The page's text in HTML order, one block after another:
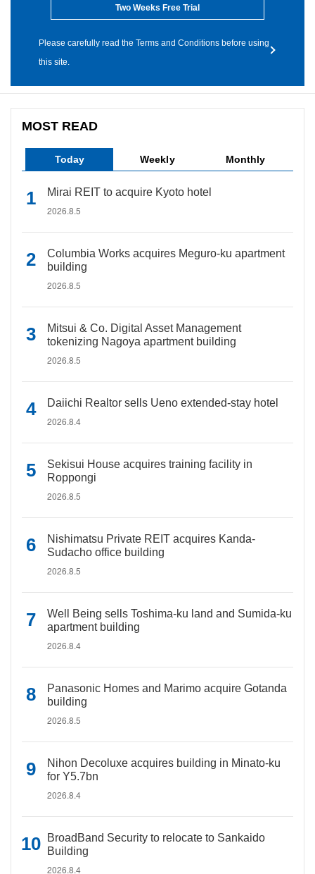
Two Weeks Free Trial
Please carefully read the Terms and Conditions before using
this site.
MOST READ
Today Weekly Monthly
Mirai REIT to acquire Kyoto hotel
2026.8.5
Columbia Works acquires Meguro-ku apartment
building
2026.8.5
Mitsui & Co. Digital Asset Management
tokenizing Nagoya apartment building
2026.8.5
Daiichi Realtor sells Ueno extended-stay hotel
2026.8.4
Sekisui House acquires training facility in
Roppongi
2026.8.5
Nishimatsu Private REIT acquires Kanda-
Sudacho office building
2026.8.5
Well Being sells Toshima-ku land and Sumida-ku
apartment building
2026.8.4
Panasonic Homes and Marimo acquire Gotanda
building
2026.8.5
Nihon Decoluxe acquires building in Minato-ku
for Y5.7bn
2026.8.4
BroadBand Security to relocate to Sankaido
Building
2026.8.4